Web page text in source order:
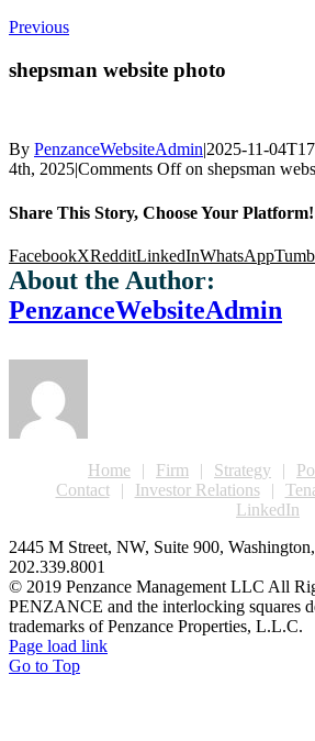
Previous
shepsman website photo
By PenzanceWebsiteAdmin|2025-11-
4th, 2025|Comments Offon shepsman
Share This Story, Choose Your Platform!
FacebookXRedditLinkedInWhatsApp
About the Author:
PenzanceWebsiteAdmin
Home Firm Strategy
Contact
Investor Relations
LinkedIn
2445 M Street, NW, Suite 900,
202.339.8001
© 2019 Penzance Management LLC All
PENZANCE and the interlocking squares
trademarks of Penzance Properties, L.L.C.
Page load link
Go to Top